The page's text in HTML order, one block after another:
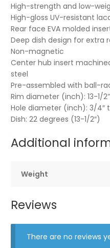
High-strength and low-
High-gloss UV-resistant
Rear face EVA molded
Deep dish design for extra
Non-magnetic
Center hub insert
steel
Pre-assembled with ball-
Rim diameter (inch): 13-1/2”
Hole diameter (inch): 3/4″
Dish: 22 degrees (13-1/2″)
Additional
Weight
Reviews
There are no reviews